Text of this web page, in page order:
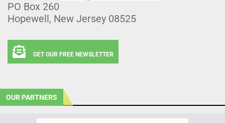
PO Box 260
Hopewell, New Jersey 08525
GET OUR FREE NEWSLETTER
OUR PARTNERS